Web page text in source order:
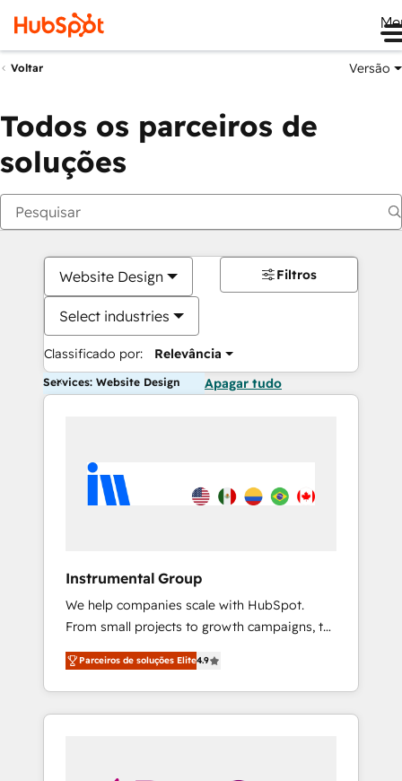
Voltar Versão
Todos os parceiros de
soluções
Website Design
Select industries
Classificado por: Relevância
Filtros
Services: Website Design Apagar tudo
Instrumental Group
We help companies scale with HubSpot.
From small projects to growth campaigns, to
CRM and websites. Hire an agency that's
experienced in every inch of HubSpot and
willing to work hand-in-hand with your team
to simplify the complex and build a better
Parceiros de soluções Elite4.9